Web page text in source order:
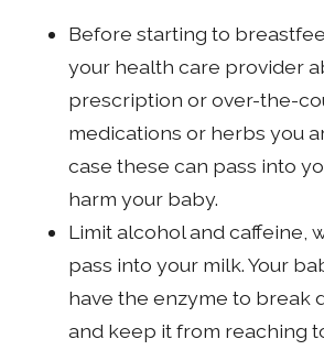
Before starting to
your health care provider
prescription or over-the-
medications or herbs you
case these can pass into
harm your baby.
Limit alcohol and caffeine,
pass into your milk. Your
have the enzyme to break
and keep it from reaching